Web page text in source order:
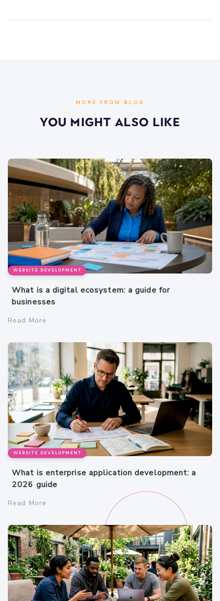
MORE FROM BLOG
You Might Also Like
WEBSITE DEVELOPMENT
What is a digital ecosystem: a guide for
businesses
Read More
WEBSITE DEVELOPMENT
What is enterprise application development: a
2026 guide
Read More